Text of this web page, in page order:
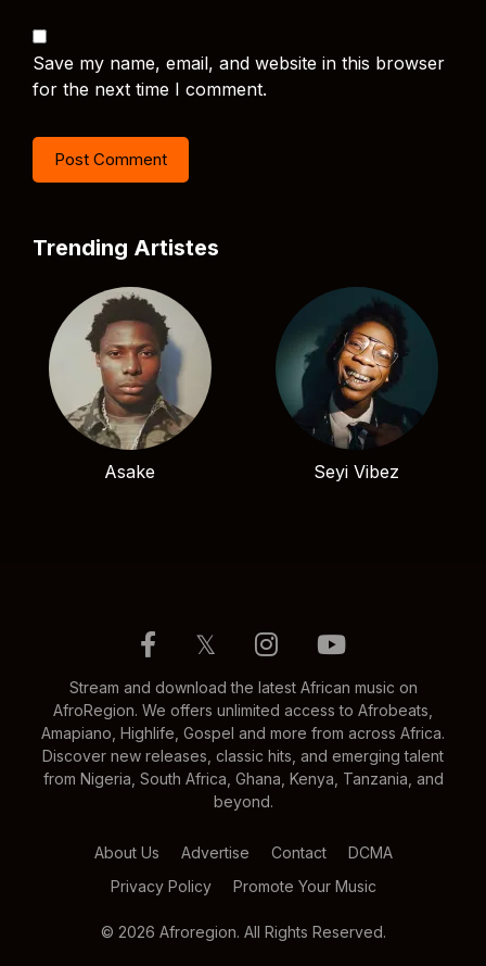
Save my name, email, and website in this browser
for the next time I comment.
Trending Artistes
Asake Seyi Vibez
𝕏
Stream and download the latest African music on
AfroRegion. We offers unlimited access to Afrobeats,
Amapiano, Highlife, Gospel and more from across Africa.
Discover new releases, classic hits, and emerging talent
from Nigeria, South Africa, Ghana, Kenya, Tanzania, and
beyond.
About Us Advertise Contact
DCMA
Privacy Policy
Promote Your Music
© 2026 Afroregion. All Rights Reserved.